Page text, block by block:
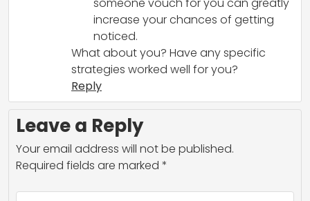
increase your chances of getting
noticed.
What about you? Have any specific
strategies worked well for you?
Reply
Leave a Reply
Your email address will not be published.
Required fields are marked *